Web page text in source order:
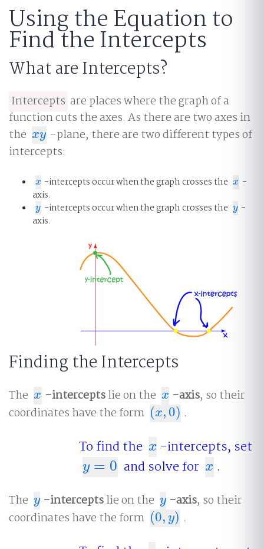
Using the Equation to
Find the Intercepts
What are Intercepts?
Intercepts are places where the graph of a
function cuts the axes. As there are two axes in
the xy
xy -plane, there are two different types of
intercepts:
x
x -intercepts occur when the graph crosses the x
x -
axis.
y
y -intercepts occur when the graph crosses the y
y -
axis.
Finding the Intercepts
The x
x -interceptslie on the x
x -axis, so their
coordinates have the form (x,0)
x,0) .
To find the x
x -intercepts, set
y = 0
y= 0 and solve for x
x .
The y
y -interceptslie on the y
y -axis, so their
coordinates have the form (0, y)
0,y) .